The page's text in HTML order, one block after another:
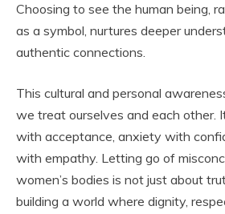
Choosing to see the human being,
as a symbol, nurtures deeper
authentic connections.
This cultural and personal
we treat ourselves and each other.
with acceptance, anxiety with
with empathy. Letting go of
women’s bodies is not just about
building a world where dignity,